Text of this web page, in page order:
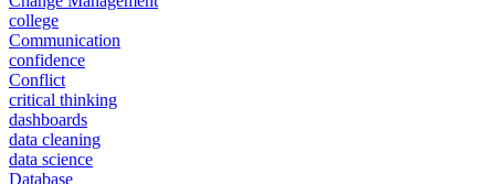
college
Communication
confidence
Conflict
critical thinking
dashboards
data cleaning
data science
Database